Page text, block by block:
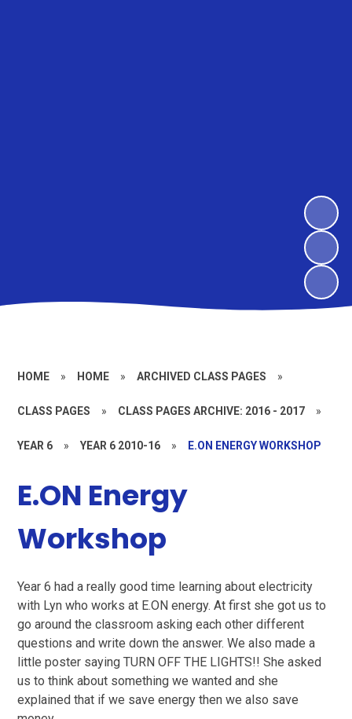
HOME » HOME » ARCHIVED CLASS PAGES »
CLASS PAGES » CLASS PAGES ARCHIVE: 2016 - 2017 »
YEAR 6 » YEAR 6 2010-16 » E.ON ENERGY WORKSHOP
E.ON Energy
Workshop
Year 6 had a really good time learning about electricity
with Lyn who works at E.ON energy. At first she got us to
go around the classroom asking each other different
questions and write down the answer. We also made a
little poster saying TURN OFF THE LIGHTS!! She asked
us to think about something we wanted and she
explained that if we save energy then we also save